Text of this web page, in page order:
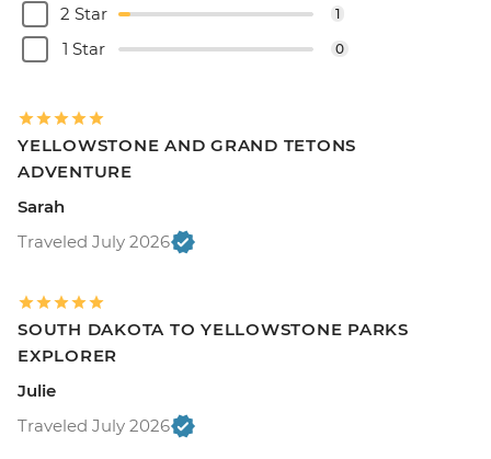
2 Star 1
1 Star 0
YELLOWSTONE AND GRAND TETONS
ADVENTURE
Sarah
Traveled July 2026
SOUTH DAKOTA TO YELLOWSTONE PARKS
EXPLORER
Julie
Traveled July 2026